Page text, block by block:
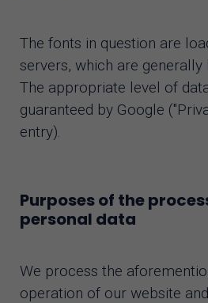
The fonts in question are
servers, which are generally
The appropriate level of
guaranteed by Google
entry).
Purposes of the
personal data
We process the
operation of our website